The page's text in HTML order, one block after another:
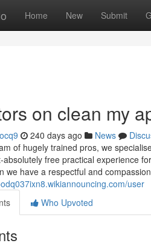
Home New Submit
on clean my
240 days ago News
of hugely trained pros, we
free practical experience
we have a respectful and
user
Who Upvoted